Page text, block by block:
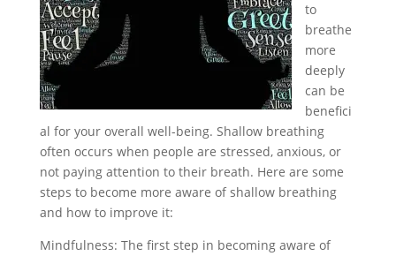
to
breathe
more
deeply
can be
benefici
al for your overall well-being. Shallow breathing
often occurs when people are stressed, anxious, or
not paying attention to their breath. Here are some
steps to become more aware of shallow breathing
and how to improve it:
Mindfulness: The first step in becoming aware of